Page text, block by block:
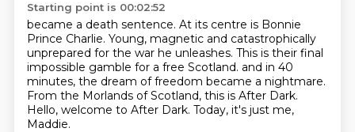
Starting point is 00:02:52
became a death sentence. At its centre is Bonnie
Prince Charlie. Young, magnetic and catastrophically
unprepared for the war he unleashes. This is their final
impossible gamble for a free Scotland. and in 40
minutes, the dream of freedom became a nightmare.
From the Morlands of Scotland, this is After Dark.
Hello, welcome to After Dark. Today, it's just me,
Maddie.